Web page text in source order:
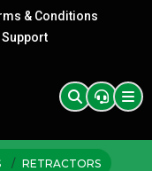
& Conditions
Support
RETRACTORS